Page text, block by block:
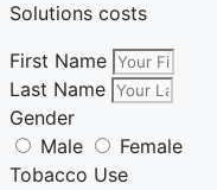
Solutions costs
First Name
Last Name
Gender
Male
Female
Tobacco Use